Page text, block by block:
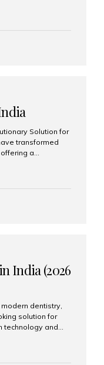
offers a
implants, a
full arch dental
care at a
Solution for
transformed
a
However, many
bone loss are
implants. In
centers for
Smiles India is
India (2026
dentistry,
solution for
technology and
In this 2026